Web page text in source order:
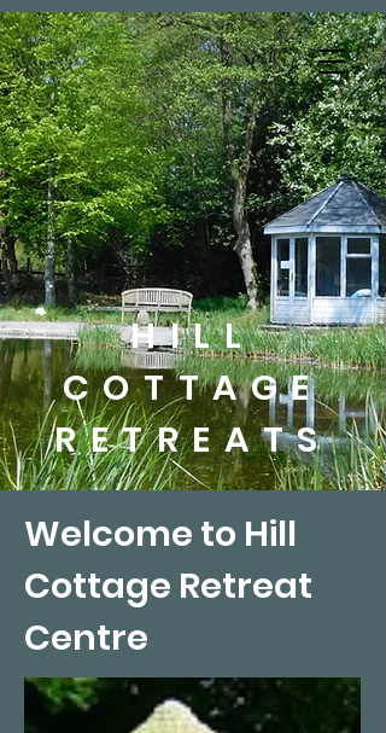
HILL
COTTAGE
RETREATS
Welcome to Hill
Cottage Retreat
Centre